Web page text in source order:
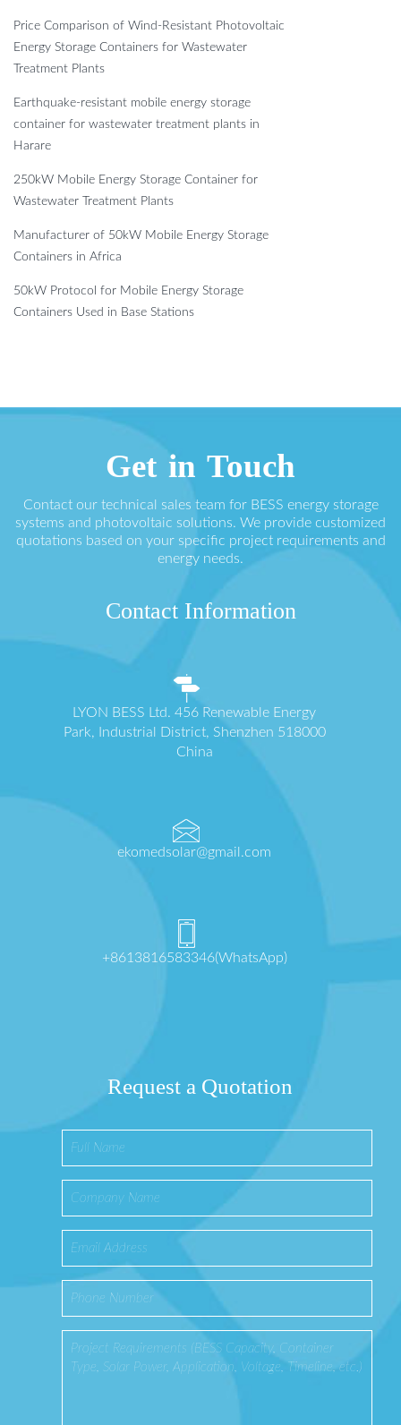
Price Comparison of Wind-Resistant Photovoltaic
Energy Storage Containers for Wastewater
Treatment Plants
Earthquake-resistant mobile energy storage
container for wastewater treatment plants in
Harare
250kW Mobile Energy Storage Container for
Wastewater Treatment Plants
Manufacturer of 50kW Mobile Energy Storage
Containers in Africa
50kW Protocol for Mobile Energy Storage
Containers Used in Base Stations
Get in Touch
Contact our technical sales team for BESS energy storage
systems and photovoltaic solutions. We provide customized
quotations based on your specific project requirements and
energy needs.
Contact Information
LYON BESS Ltd. 456 Renewable Energy
Park, Industrial District, Shenzhen 518000
China
ekomedsolar@gmail.com
+8613816583346(WhatsApp)
Request a Quotation